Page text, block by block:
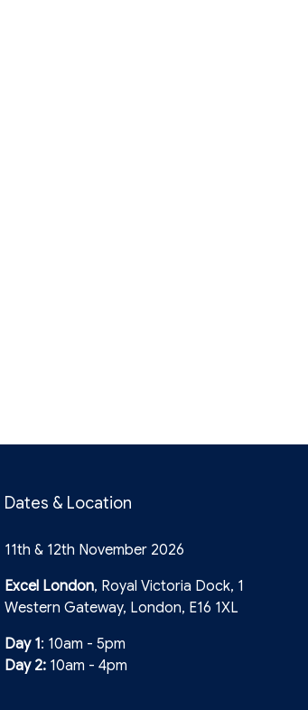
Dates & Location
11th & 12th November 2026
Excel London, Royal Victoria Dock, 1
Western Gateway, London, E16 1XL
Day 1: 10am - 5pm
Day 2: 10am - 4pm